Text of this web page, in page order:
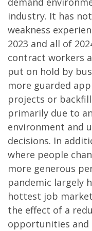
industry. It has
weakness
2023 and all of
contract workers
put on hold by
more guarded
projects or
primarily due to
environment and
decisions. In
where people
more generous
pandemic largely
hottest job
the effect of a
opportunities and